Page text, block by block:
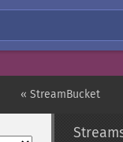
« StreamBucket